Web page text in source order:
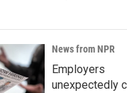
News from NPR
Employers
unexpectedly